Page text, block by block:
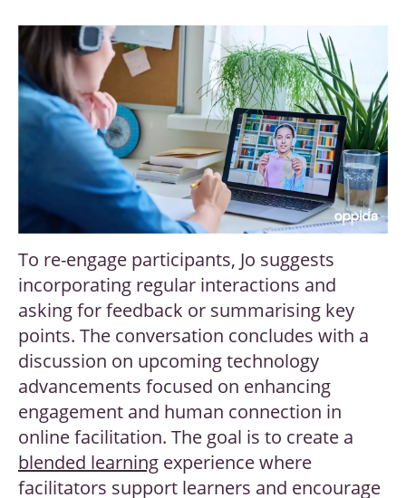
To re-engage participants, Jo suggests
incorporating regular interactions and
asking for feedback or summarising key
points. The conversation concludes with a
discussion on upcoming technology
advancements focused on enhancing
engagement and human connection in
online facilitation. The goal is to create a
blended learning experience where
facilitators support learners and encourage